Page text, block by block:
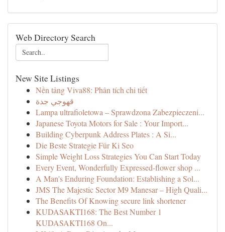
Web Directory Search
New Site Listings
Nền tảng Viva88: Phân tích chi tiết
قهوجي جدة
Lampa ultrafioletowa – Sprawdzona Zabezpieczeni...
Japanese Toyota Motors for Sale : Your Import...
Building Cyberpunk Address Plates : A Si...
Die Beste Strategie Für Ki Seo
Simple Weight Loss Strategies You Can Start Today
Every Event, Wonderfully Expressed-flower shop ...
A Man's Enduring Foundation: Establishing a Sol...
JMS The Majestic Sector M9 Manesar – High Quali...
The Benefits Of Knowing secure link shortener
KUDASAKTI168: The Best Number 1
KUDASAKTI168 On...